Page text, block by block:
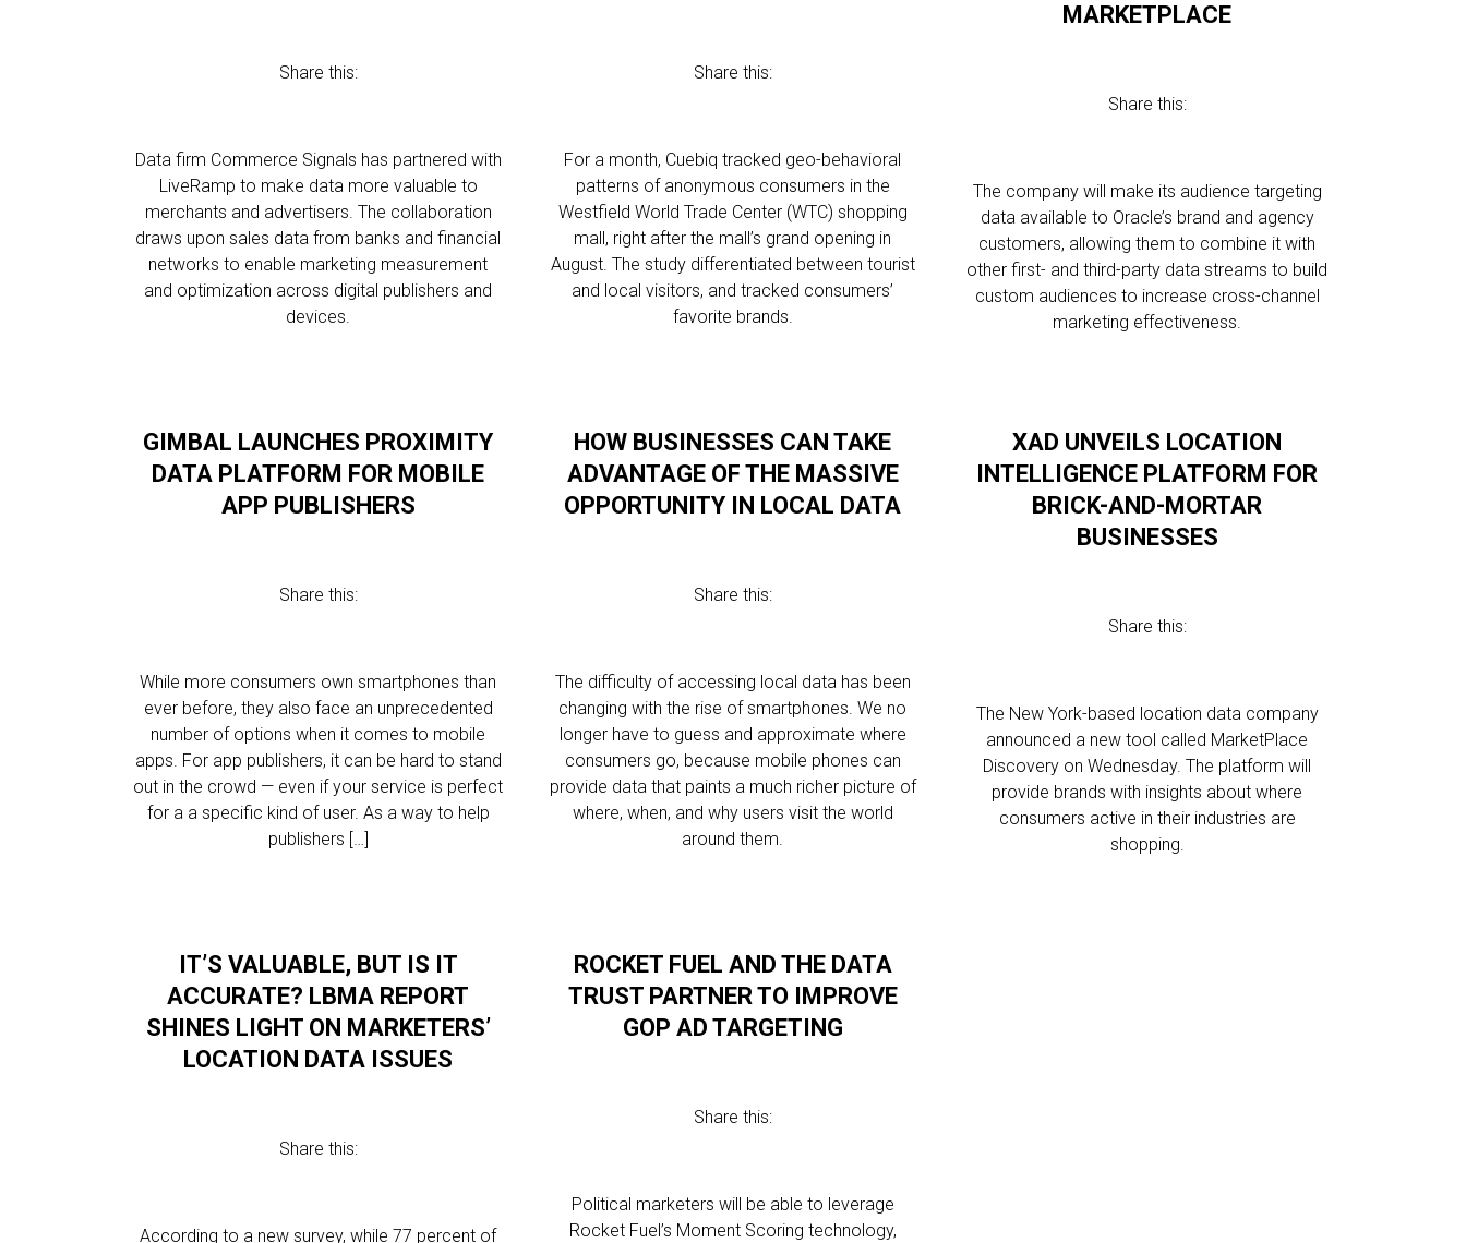
Share this:
Data firm Commerce Signals has partnered with
LiveRamp to make data more valuable to
merchants and advertisers. The collaboration
draws upon sales data from banks and financial
networks to enable marketing measurement
and optimization across digital publishers and
devices.
Share this:
For a month, Cuebiq tracked geo-behavioral
patterns of anonymous consumers in the
Westfield World Trade Center (WTC) shopping
mall, right after the mall’s grand opening in
August. The study differentiated between tourist
and local visitors, and tracked consumers’
favorite brands.
MARKETPLACE
Share this:
The company will make its audience targeting
data available to Oracle’s brand and agency
customers, allowing them to combine it with
other first- and third-party data streams to build
custom audiences to increase cross-channel
marketing effectiveness.
GIMBAL LAUNCHES PROXIMITY
DATA PLATFORM FOR MOBILE
APP PUBLISHERS
Share this:
While more consumers own smartphones than
ever before, they also face an unprecedented
number of options when it comes to mobile
apps. For app publishers, it can be hard to stand
out in the crowd — even if your service is perfect
for a a specific kind of user. As a way to help
publishers […]
HOW BUSINESSES CAN TAKE
ADVANTAGE OF THE MASSIVE
OPPORTUNITY IN LOCAL DATA
Share this:
The difficulty of accessing local data has been
changing with the rise of smartphones. We no
longer have to guess and approximate where
consumers go, because mobile phones can
provide data that paints a much richer picture of
where, when, and why users visit the world
around them.
XAD UNVEILS LOCATION
INTELLIGENCE PLATFORM FOR
BRICK-AND-MORTAR
BUSINESSES
Share this:
The New York-based location data company
announced a new tool called MarketPlace
Discovery on Wednesday. The platform will
provide brands with insights about where
consumers active in their industries are
shopping.
IT’S VALUABLE, BUT IS IT
ACCURATE? LBMA REPORT
SHINES LIGHT ON MARKETERS’
LOCATION DATA ISSUES
Share this:
According to a new survey, while 77 percent of
ROCKET FUEL AND THE DATA
TRUST PARTNER TO IMPROVE
GOP AD TARGETING
Share this:
Political marketers will be able to leverage
Rocket Fuel’s Moment Scoring technology,